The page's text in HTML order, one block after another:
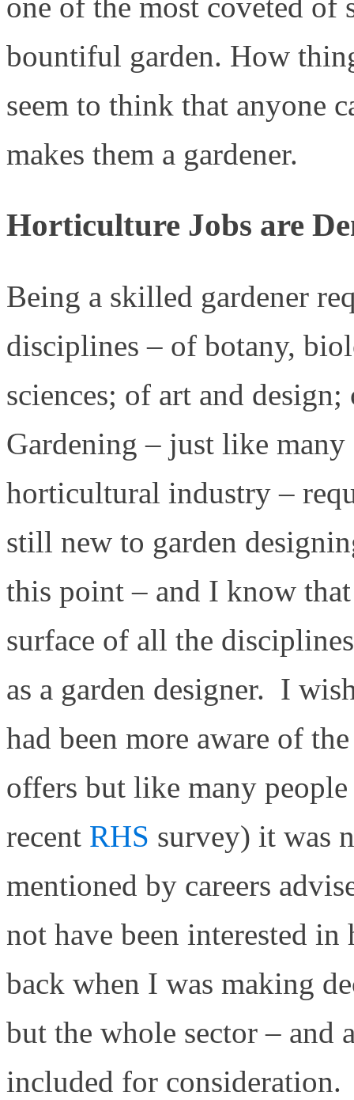
bountiful garden. How
seem to think that anyone
makes them a gardener.
Horticulture Jobs are
Being a skilled gardener
disciplines – of botany,
sciences; of art and
Gardening – just like
horticultural industry –
still new to garden
this point – and I know
surface of all the
as a garden designer. I
had been more aware of
offers but like many
recent RHS survey) it was
mentioned by careers
not have been interested
back when I was making
but the whole sector – and
included for consideration.